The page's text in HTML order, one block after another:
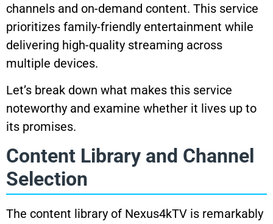
channels and on-demand content. This service
prioritizes family-friendly entertainment while
delivering high-quality streaming across
multiple devices.
Let’s break down what makes this service
noteworthy and examine whether it lives up to
its promises.
Content Library and Channel
Selection
The content library of Nexus4kTV is remarkably